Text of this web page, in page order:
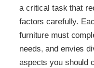
a critical task that
factors carefully.
furniture must
needs, and envies
aspects you should